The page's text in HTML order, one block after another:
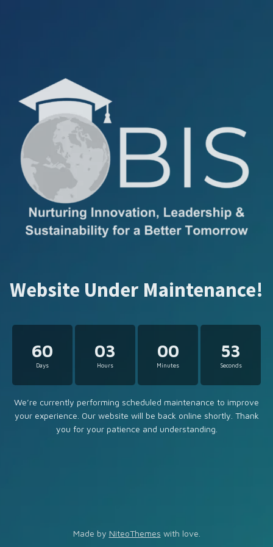
Website Under Maintenance!
60
Days
03
Hours
00
Minutes
53
Seconds
We’re currently performing scheduled maintenance to improve
your experience. Our website will be back online shortly. Thank
you for your patience and understanding.
Made by NiteoThemes with love.